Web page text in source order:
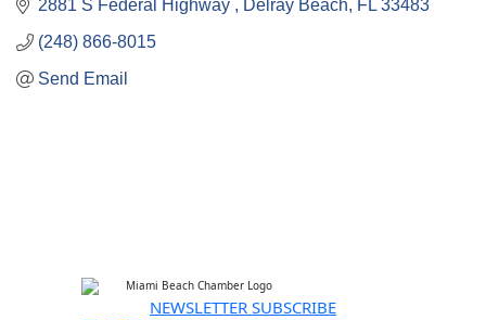
2881 S Federal Highway Delray Beach FL 33483
(248) 866-8015
Send Email
NEWSLETTER SUBSCRIBE